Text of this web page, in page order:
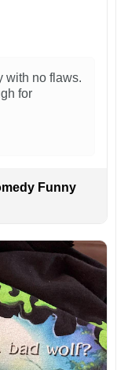
with no flaws.
for
Funny